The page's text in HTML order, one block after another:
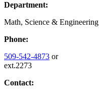
Department:
Math, Science & Engineering
Phone:
509-542-4873 or
ext.2273
Contact: